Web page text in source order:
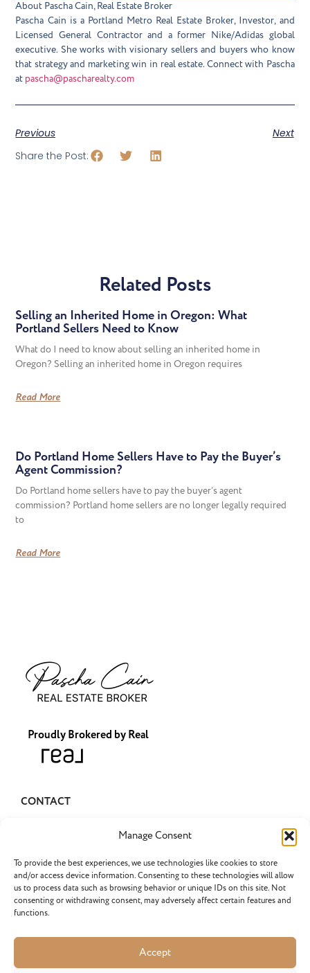
Manage Consent
To provide the best experiences, we use technologies like cookies to store
and/or access device information. Consenting to these technologies will allow
us to process data such as browsing behavior or unique IDs on this site. Not
consenting or withdrawing consent, may adversely affect certain features and
functions.
Accept
About Pascha Cain, Real Estate Broker
Pascha Cain is a Portland Metro Real Estate Broker, Investor, and
Licensed General Contractor and a former Nike/Adidas global
executive. She works with visionary sellers and buyers who know
that strategy and marketing win in real estate. Connect with Pascha
at pascha@pascharealty.com
Previous
Next
Share the Post:
Related Posts
Selling an Inherited Home in Oregon: What
Portland Sellers Need to Know
What do I need to know about selling an inherited home in
Oregon? Selling an inherited home in Oregon requires
Read More
Do Portland Home Sellers Have to Pay the Buyer’s
Agent Commission?
Do Portland home sellers have to pay the buyer’s agent
commission? Portland home sellers are no longer legally required
to
Read More
Proudly Brokered by Real
CONTACT
LATEST POSTS
Selling an Inherited Home in…
What do I need to know about selling an inherited...